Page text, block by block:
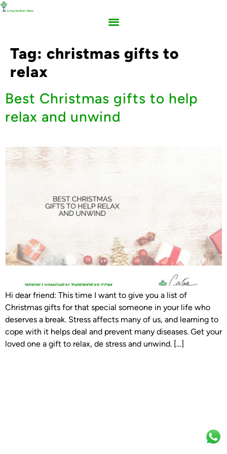
Tag: christmas gifts to
relax
Best Christmas gifts to help
relax and unwind
Hi dear friend: This time I want to give you a list of
Christmas gifts for that special someone in your life who
deserves a break. Stress affects many of us, and learning to
cope with it helps deal and prevent many diseases. Get your
loved one a gift to relax, de stress and unwind. […]